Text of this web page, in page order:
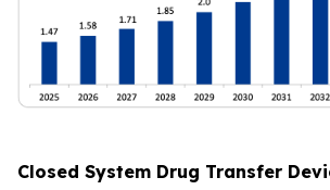
Closed System Drug Transfer